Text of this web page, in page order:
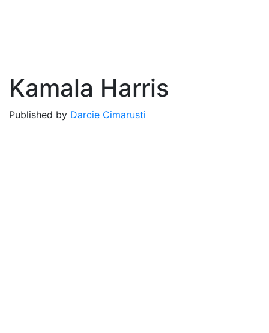
Kamala Harris
Published by Darcie Cimarusti